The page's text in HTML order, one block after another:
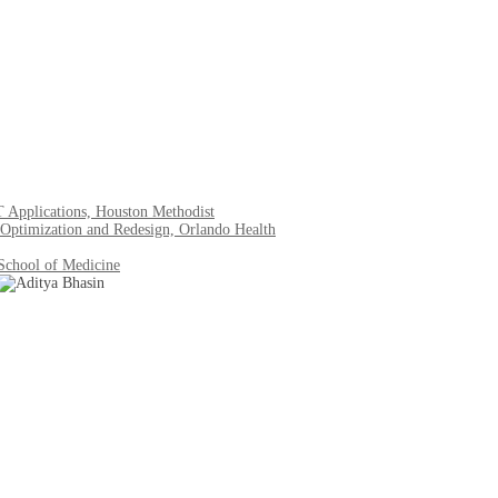
Applications, Houston Methodist
and Redesign, Orlando Health
of Medicine